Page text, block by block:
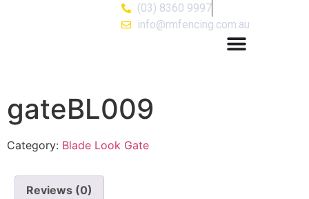
(03) 8360 9997
info@rmfencing.com.au
gateBL009
Category: Blade Look Gate
Reviews (0)